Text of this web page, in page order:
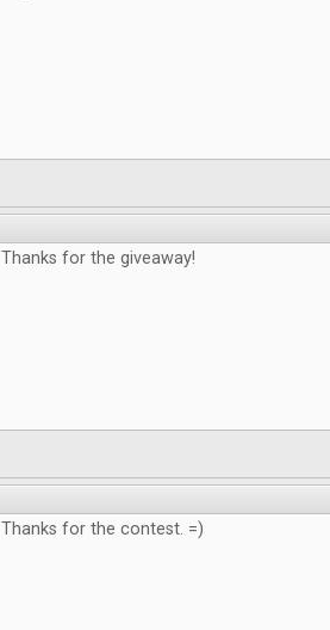
Thanks for the giveaway!
Thanks for the contest. =)